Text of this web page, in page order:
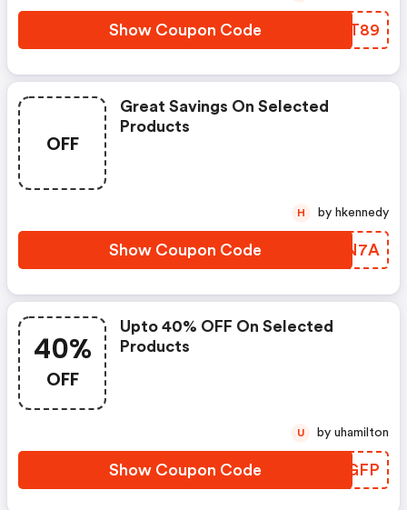
Show Coupon Code YDLT89
OFF
Great Savings On Selected
Products
Show Coupon Code SPMN7A
H by hkennedy
40%
OFF
Upto 40% OFF On Selected
Products
Show Coupon Code QPNGFP
U by uhamilton